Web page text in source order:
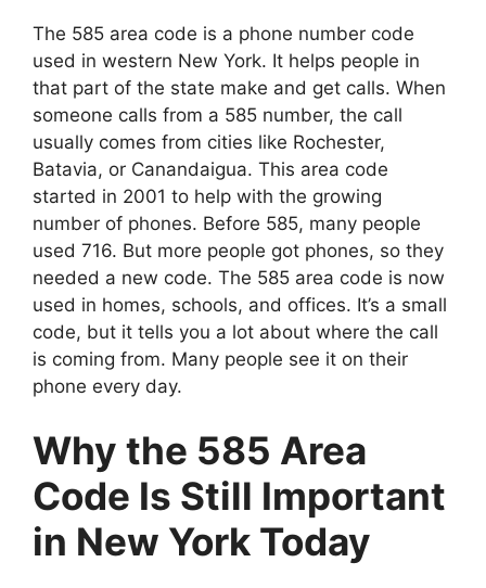
The 585 area code is a phone number code
used in western New York. It helps people in
that part of the state make and get calls. When
someone calls from a 585 number, the call
usually comes from cities like Rochester,
Batavia, or Canandaigua. This area code
started in 2001 to help with the growing
number of phones. Before 585, many people
used 716. But more people got phones, so they
needed a new code. The 585 area code is now
used in homes, schools, and offices. It’s a small
code, but it tells you a lot about where the call
is coming from. Many people see it on their
phone every day.
Why the 585 Area
Code Is Still Important
in New York Today